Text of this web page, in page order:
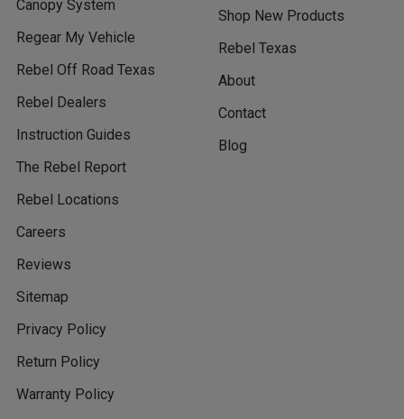
Canopy System
Regear My Vehicle
Rebel Off Road Texas
Rebel Dealers
Instruction Guides
The Rebel Report
Rebel Locations
Careers
Reviews
Sitemap
Privacy Policy
Return Policy
Warranty Policy
Shop New Products
Rebel Texas
About
Contact
Blog